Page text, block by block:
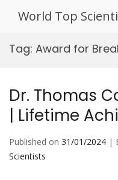
World Top
Tag: Award for
Dr. Thomas
| Lifetime
Published on 31/01/2024 |
Scientists